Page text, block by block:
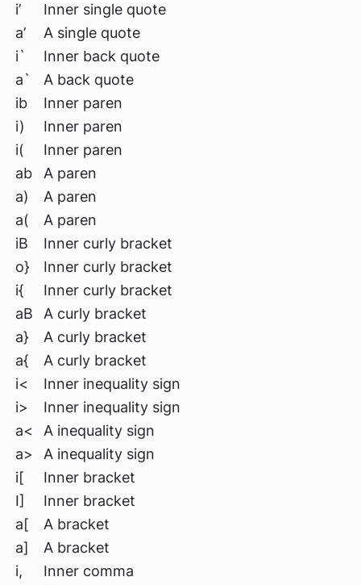
i’
Inner single quote
a’
A single quote
i`
Inner back quote
a`
A back quote
ib
Inner paren
i)
Inner paren
i(
Inner paren
ab
A paren
a)
A paren
a(
A paren
iB
Inner curly bracket
o}
Inner curly bracket
i{
Inner curly bracket
aB
A curly bracket
a}
A curly bracket
a{
A curly bracket
i<
Inner inequality sign
i>
Inner inequality sign
a<
A inequality sign
a>
A inequality sign
i[
Inner bracket
I]
Inner bracket
a[
A bracket
a]
A bracket
i,
Inner comma